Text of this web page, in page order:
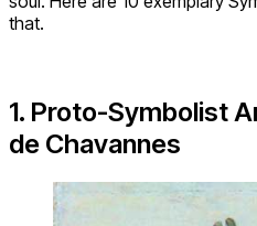
that.
1. Proto-Symbolist
de Chavannes